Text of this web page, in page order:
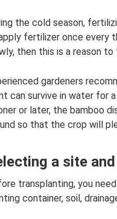
the cold season,
fertilizer once every
then this is a reason
gardeners
can survive in water for
or later, the bamboo
so that the crop will
a site
transplanting, you
container, soil,